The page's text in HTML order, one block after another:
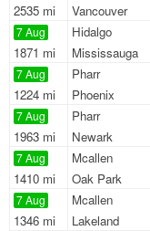
2535 mi
Vancouver
7 Aug
1871 mi
Hidalgo
Mississauga
7 Aug
1224 mi
Pharr
Phoenix
7 Aug
1963 mi
Pharr
Newark
7 Aug
1410 mi
Mcallen
Oak Park
7 Aug
1346 mi
Mcallen
Lakeland